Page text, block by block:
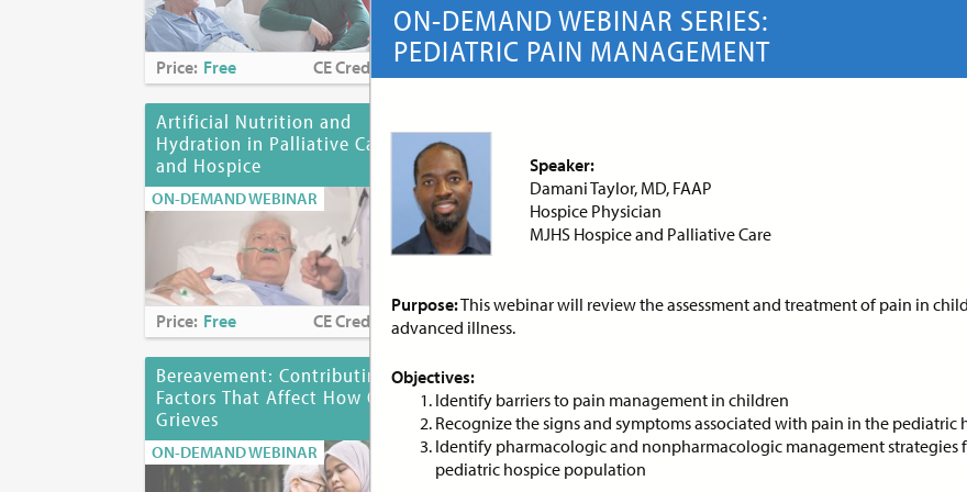
ON-DEMAND WEBINAR SERIES:
PEDIATRIC PAIN MANAGEMENT
Speaker:
Damani Taylor, MD, FAAP
Hospice Physician
MJHS Hospice and Palliative Care
Purpose:This webinar will review the assessment and treatment of pain in
advanced illness.
Objectives:
Identify barriers to pain management in children
Recognize the signs and symptoms associated with pain in the pediatric
Identify pharmacologic and nonpharmacologic management strategies
pediatric hospice population
Price: Free CE Credits: 1.0 Price:Free CE Credits: 1.0
Artificial Nutrition and
Hydration in Palliative Care
and Hospice
ON-DEMAND WEBINAR
Price: Free CE Credits: 1.0
ON-DEMAND WEBINAR
Price:
Bereavement: Contributing
Factors That Affect How One
Grieves
ON-DEMAND WEBINAR
Bias: Achieving Success
Despite Historical
Discrimination
ON-DEMAND WEBINAR
ON-DEMAND WEBINAR